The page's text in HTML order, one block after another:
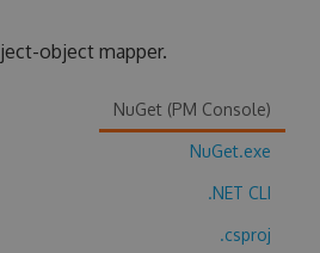
object mapper.
NuGet (PM Console)
NuGet.exe
.NET CLI
.csproj